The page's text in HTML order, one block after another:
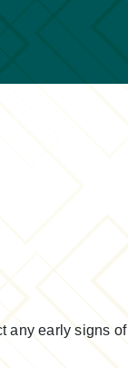
any early signs of